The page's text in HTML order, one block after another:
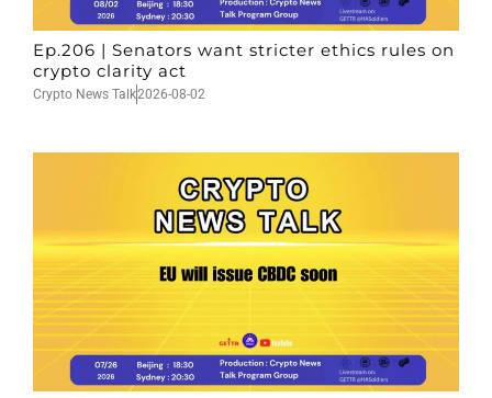
Ep.206 | Senators want stricter ethics rules on
crypto clarity act
Crypto News Talk2026-08-02